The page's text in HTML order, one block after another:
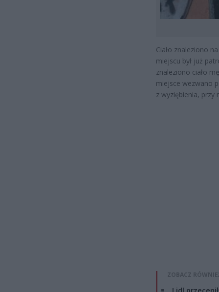
Ciało znaleziono
miejscu był już
znaleziono ciało
miejsce wezwano
z wyziębienia, przy
ZOBACZ